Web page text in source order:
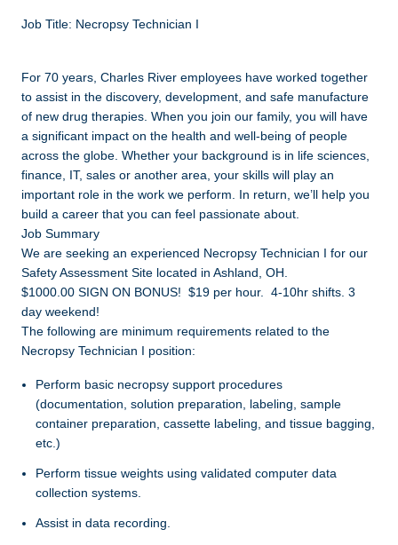
Job Title: Necropsy Technician I
For 70 years, Charles River employees have worked together
to assist in the discovery, development, and safe manufacture
of new drug therapies. When you join our family, you will have
a significant impact on the health and well-being of people
across the globe. Whether your background is in life sciences,
finance, IT, sales or another area, your skills will play an
important role in the work we perform. In return, we’ll help you
build a career that you can feel passionate about.
Job Summary
We are seeking an experienced Necropsy Technician I for our
Safety Assessment Site located in Ashland, OH.
$1000.00 SIGN ON BONUS! $19 per hour. 4-10hr shifts. 3
day weekend!
The following are minimum requirements related to the
Necropsy Technician I position:
Perform basic necropsy support procedures
(documentation, solution preparation, labeling, sample
container preparation, cassette labeling, and tissue bagging,
etc.)
Perform tissue weights using validated computer data
collection systems.
Assist in data recording.